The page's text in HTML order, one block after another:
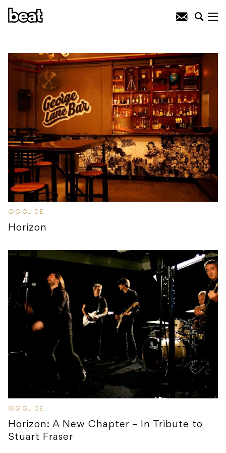
GIG GUIDE
Horizon
GIG GUIDE
Horizon: A New Chapter – In Tribute to
Stuart Fraser